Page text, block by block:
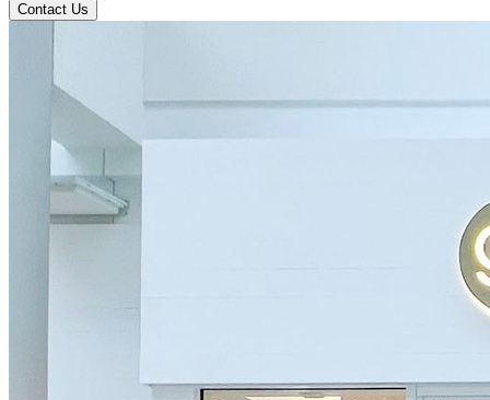
Contact Us